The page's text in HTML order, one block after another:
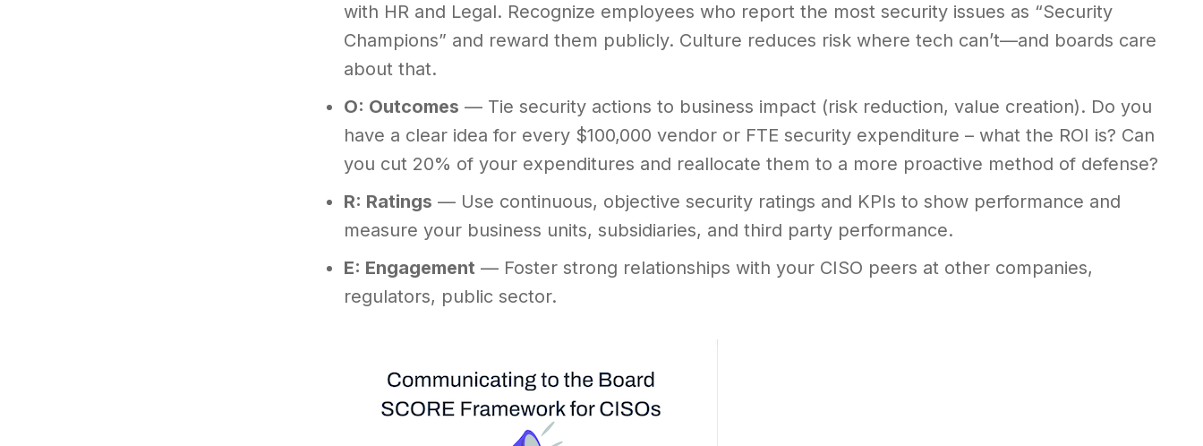
with HR and Legal. Recognize employees who report the most security issues as “Security
Champions” and reward them publicly. Culture reduces risk where tech can’t—and boards care
about that.
O: Outcomes — Tie security actions to business impact (risk reduction, value creation). Do you
have a clear idea for every $100,000 vendor or FTE security expenditure – what the ROI is? Can
you cut 20% of your expenditures and reallocate them to a more proactive method of defense?
R: Ratings — Use continuous, objective security ratings and KPIs to show performance and
measure your business units, subsidiaries, and third party performance.
E: Engagement — Foster strong relationships with your CISO peers at other companies,
regulators, public sector.